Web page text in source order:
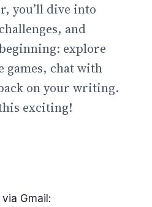
you’ll dive into
and
explore
games, chat with
on your writing.
exciting!
Gmail: